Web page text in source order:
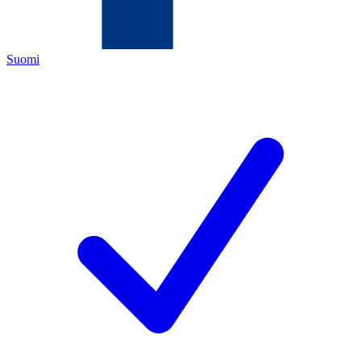
Suomi